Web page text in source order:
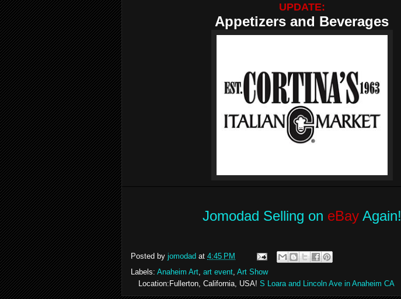
UPDATE:
Appetizers and Beverages
Jomodad Selling on eBayAgain!
Posted by jomodad at 4:45 PM
Labels: Anaheim Art art event Art Show
Location:Fullerton, California, USA! S Loara and Lincoln Ave in Anaheim CA